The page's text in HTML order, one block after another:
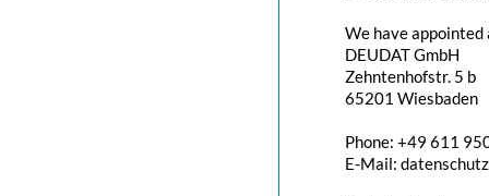
We have
DEUDAT GmbH
Zehntenhofstr. 5 b
65201 Wiesbaden
Phone: +49 611
E-Mail: